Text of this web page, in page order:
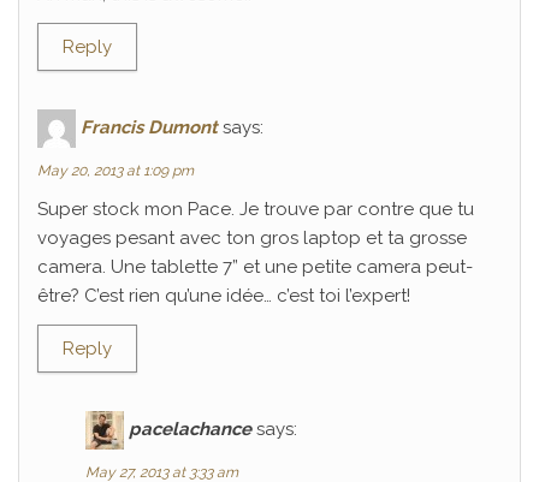
Reply
Francis Dumont says:
May 20, 2013 at 1:09 pm
Super stock mon Pace. Je trouve par contre que tu
voyages pesant avec ton gros laptop et ta grosse
camera. Une tablette 7” et une petite camera peut-
être? C’est rien qu’une idée… c’est toi l’expert!
Reply
pacelachance says:
May 27, 2013 at 3:33 am